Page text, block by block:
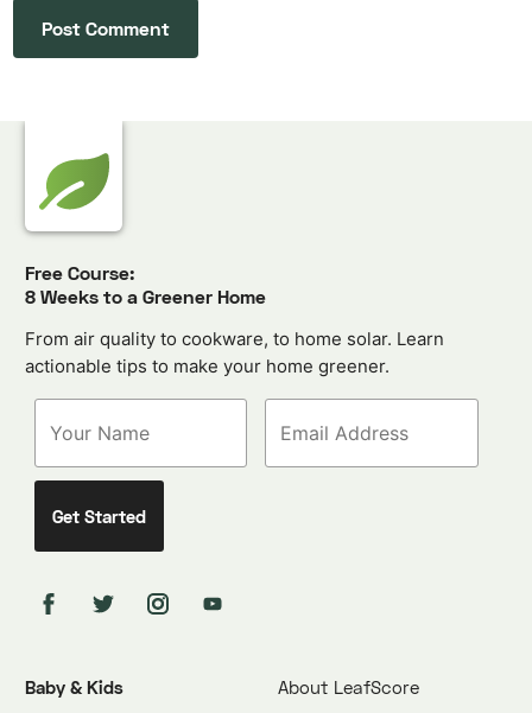
Free Course:
8 Weeks to a Greener Home
From air quality to cookware, to home solar. Learn
actionable tips to make your home greener.
Baby & Kids About LeafScore